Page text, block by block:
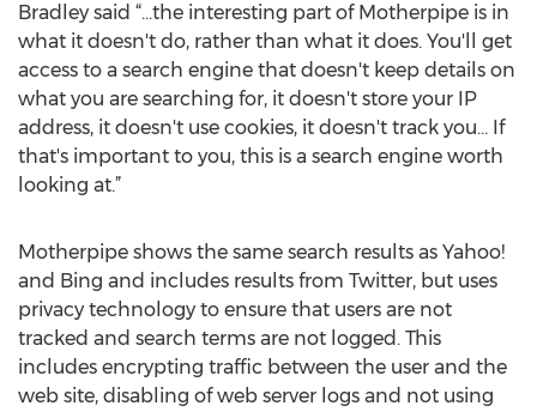
Bradley said “…the interesting part of Motherpipe is in
what it doesn't do, rather than what it does. You'll get
access to a search engine that doesn't keep details on
what you are searching for, it doesn't store your IP
address, it doesn't use cookies, it doesn't track you… If
that's important to you, this is a search engine worth
looking at.”
Motherpipe shows the same search results as Yahoo!
and Bing and includes results from Twitter, but uses
privacy technology to ensure that users are not
tracked and search terms are not logged. This
includes encrypting traffic between the user and the
web site, disabling of web server logs and not using